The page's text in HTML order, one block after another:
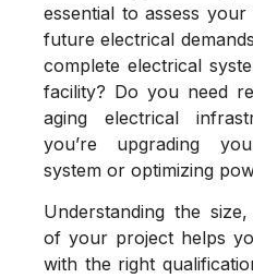
essential to assess
future electrical
complete electrical
facility? Do you need
aging electrical
you’re upgrading
system or optimizing
Understanding the
of your project helps
with the right